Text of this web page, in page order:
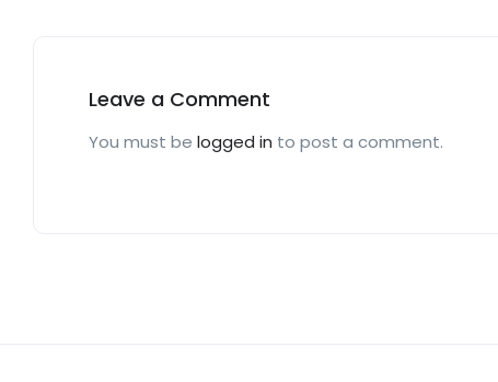
Leave a Comment
You must be logged in to post a comment.